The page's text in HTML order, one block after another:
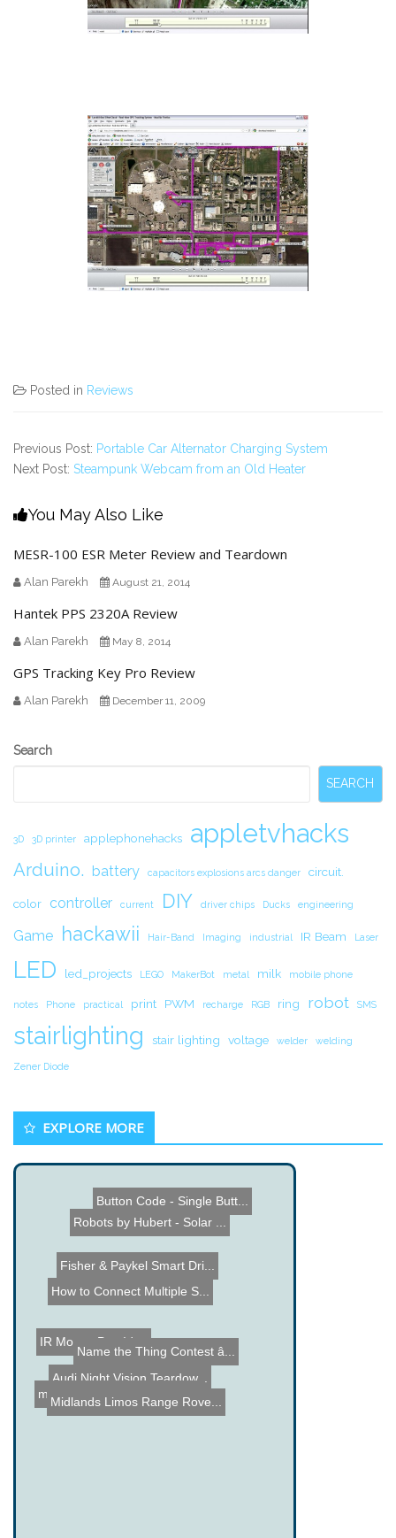
Posted in Reviews
Previous Post: Portable Car Alternator Charging System
Next Post: Steampunk Webcam from an Old Heater
You May Also Like
MESR-100 ESR Meter Review and Teardown
Alan Parekh August 21, 2014
Hantek PPS 2320A Review
Alan Parekh May 8, 2014
GPS Tracking Key Pro Review
Alan Parekh December 11, 2009
Secondary
Search
SEARCH
3D 3D printer applephonehacks appletvhacks
Arduino. battery capacitors explosions arcs danger circuit.
color controller current DIY driver chips Ducks engineering
Game hackawii Hair-Band Imaging industrial IR Beam Laser
LED led_projects LEGO MakerBot metal milk mobile phone
notes Phone practical print PWM recharge RGB ring robot SMS
stairlighting stair lighting voltage welder welding
Zener Diode
EXPLORE MORE
Audi Night Vision Teardow...
IR Mouse Pen Idea
micro Drum - Arduino Base...
How to Connect Multiple S...
Midlands Limos Range Rove...
Name the Thing Contest â...
Button Code - Single Butt...
Fisher & Paykel Smart Dri...